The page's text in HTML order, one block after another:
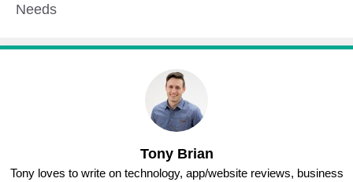
Needs
Tony Brian
Tony loves to write on technology, app/website reviews, business